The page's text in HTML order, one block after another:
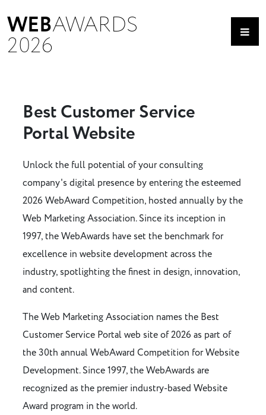
WEBAWARDS
2026
Best Customer Service
Portal Website
Unlock the full potential of your consulting
company's digital presence by entering the esteemed
2026 WebAward Competition, hosted annually by the
Web Marketing Association. Since its inception in
1997, the WebAwards have set the benchmark for
excellence in website development across the
industry, spotlighting the finest in design, innovation,
and content.
The Web Marketing Association names the Best
Customer Service Portal web site of 2026 as part of
the 30th annual WebAward Competition for Website
Development. Since 1997, the WebAwards are
recognized as the premier industry-based Website
Award program in the world.